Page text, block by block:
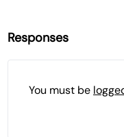
Responses
You must be